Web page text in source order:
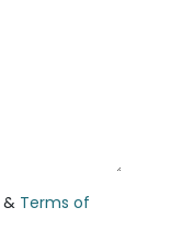
& Terms of